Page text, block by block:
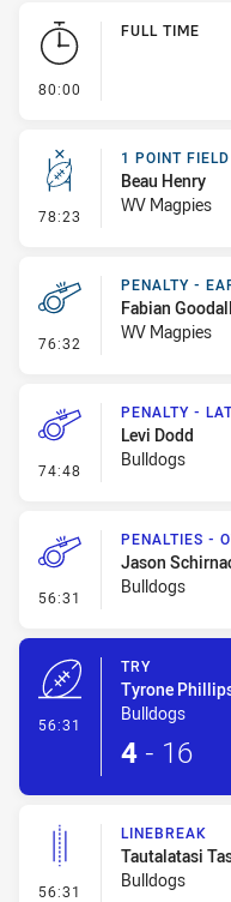
Play by Play
80:00
FULL TIME
78:23 - 1 Point Field
1 POINT
Beau Henry
WV Magpies
76:32 - Penalty - Early
PENALTY -
Fabian Goodall
WV Magpies
74:48 - Penalty - Late
PENALTY -
Levi Dodd
Bulldogs
56:31 - Penalties - Other
PENALTIES -
Jason
Bulldogs
56:31
TRY
Tyrone
Bulldogs
4 - 16
56:31 - Linebreak
LINEBREAK
Tautalatasi
Bulldogs